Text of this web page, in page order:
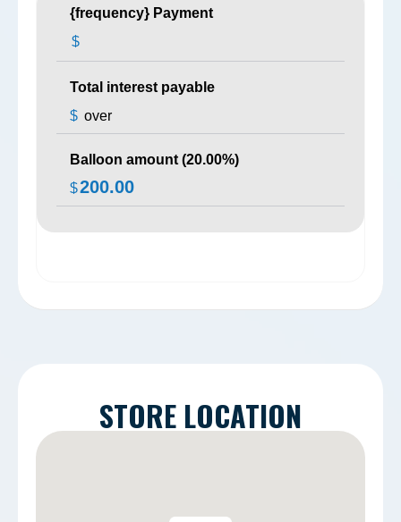
{frequency} Payment
$
Total interest payable
$ over
Balloon amount (20.00%)
$200.00
STORE LOCATION